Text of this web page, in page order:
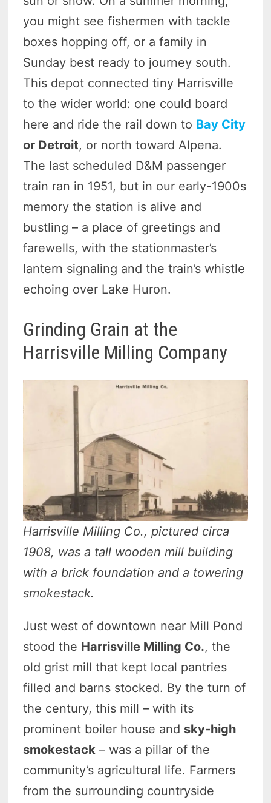
you might see fishermen with tackle
boxes hopping off, or a family in
Sunday best ready to journey south.
This depot connected tiny Harrisville
to the wider world: one could board
here and ride the rail down to Bay City
or Detroit, or north toward Alpena.
The last scheduled D&M passenger
train ran in 1951, but in our early-1900s
memory the station is alive and
bustling – a place of greetings and
farewells, with the stationmaster’s
lantern signaling and the train’s whistle
echoing over Lake Huron.
Grinding Grain at the
Harrisville Milling Company
Harrisville Milling Co., pictured circa
1908, was a tall wooden mill building
with a brick foundation and a towering
smokestack.
Just west of downtown near Mill Pond
stood the Harrisville Milling Co., the
old grist mill that kept local pantries
filled and barns stocked. By the turn of
the century, this mill – with its
prominent boiler house and sky-high
smokestack – was a pillar of the
community’s agricultural life. Farmers
from the surrounding countryside